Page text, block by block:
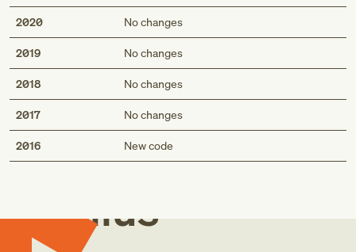
2020 No changes
2019 No changes
2018 No changes
2017 No changes
2016 New code
Med
Genius